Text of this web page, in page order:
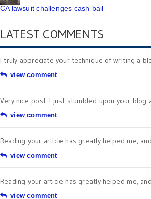
CA lawsuit challenges cash bail
LATEST COMMENTS
I truly appreciate your technique of writing a
view comment
Very nice post. I just stumbled upon your blog
view comment
Reading your article has greatly helped me,
view comment
Reading your article has greatly helped me,
view comment